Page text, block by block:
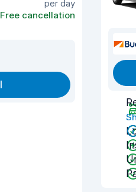
per day
Free cancellation